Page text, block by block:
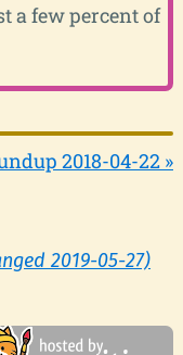
a few percent of
2018-04-22 »
2019-05-27)